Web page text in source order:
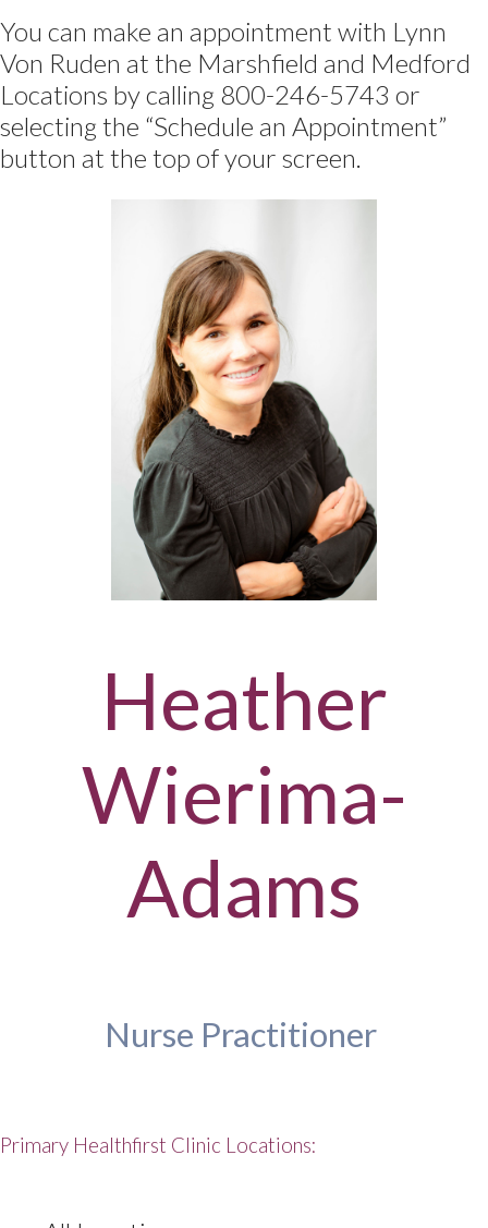
You can make an appointment with Lynn
Von Ruden at the Marshfield and Medford
Locations by calling 800-246-5743 or
selecting the “Schedule an Appointment”
button at the top of your screen.
Heather
Wierima-
Adams
Nurse Practitioner
Primary Healthfirst Clinic Locations: